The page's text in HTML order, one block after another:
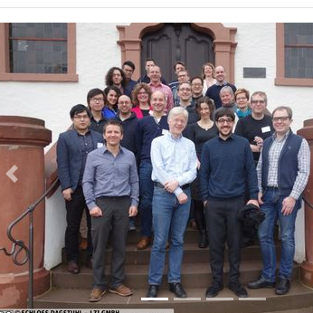
Previous